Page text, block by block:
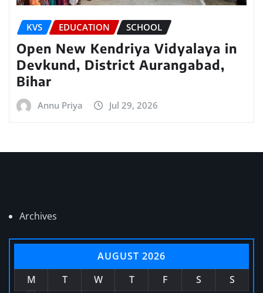
KVS EDUCATION SCHOOL
Open New Kendriya Vidyalaya in
Devkund, District Aurangabad,
Bihar
Annu Priya Jul 29, 2026
Archives
AUGUST 2026
M
T W T F S
S